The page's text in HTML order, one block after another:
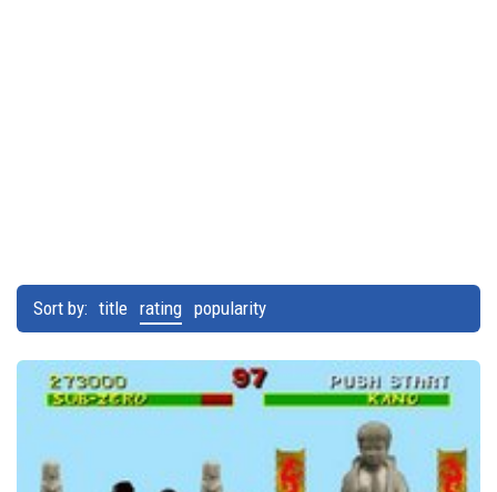
Sort by: title rating popularity